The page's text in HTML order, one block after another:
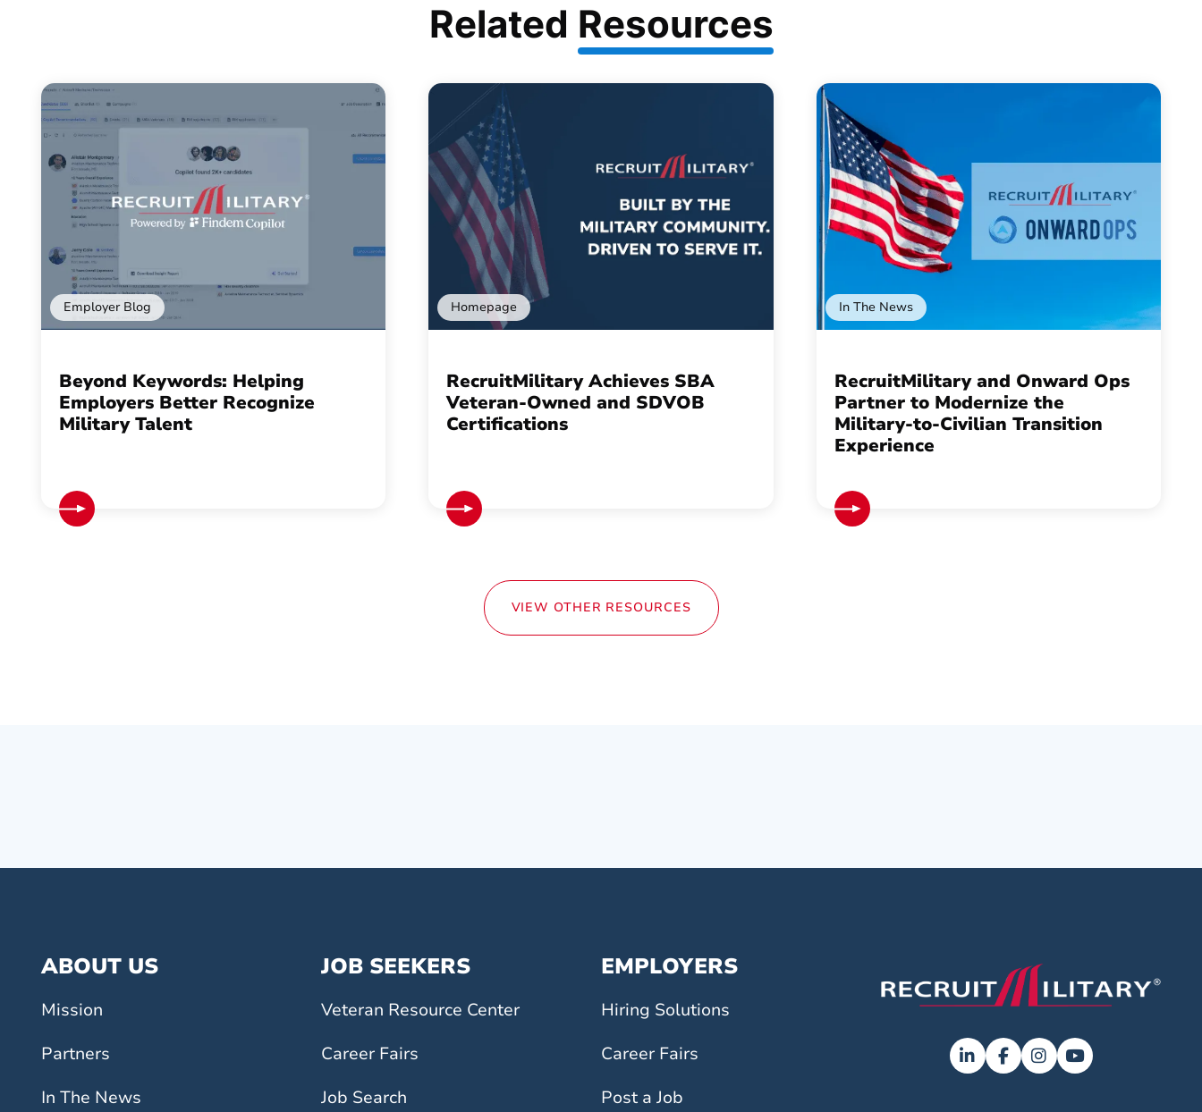
Related Resources
Employer Blog
Beyond Keywords: Helping
Employers Better Recognize
Military Talent
Homepage
RecruitMilitary Achieves SBA
Veteran-Owned and SDVOB
Certifications
In The News
RecruitMilitary and Onward Ops
Partner to Modernize the
Military-to-Civilian Transition
Experience
VIEW OTHER RESOURCES
ABOUT US
Mission
Partners
In The News
JOB SEEKERS
Veteran Resource Center
Career Fairs
Job Search
EMPLOYERS
Hiring Solutions
Career Fairs
Post a Job